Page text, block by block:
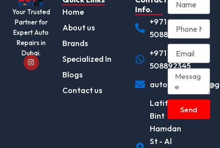
Your Trusted
Partner for
Expert Auto
Repairs in
Dubai.
I
n
s
Home
About us
Brands
Specialized In
Blogs
Contact us
Info.
+971
508892345
+971
508892345
Latifa
Bint
Hamdan
St - Al
Send